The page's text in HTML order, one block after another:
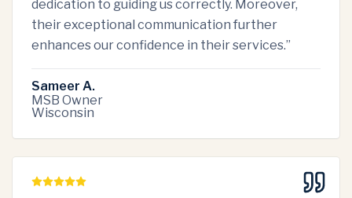
dedication to guiding us correctly. Moreover,
their exceptional communication further
enhances our confidence in their services.”
Sameer A.
MSB Owner
Wisconsin